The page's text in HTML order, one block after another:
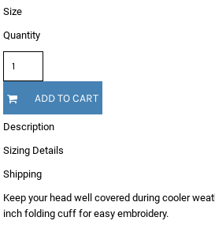
Size
Quantity
ADD TO CART
Description
Sizing Details
Shipping
Keep your head well covered during cooler
inch folding cuff for easy embroidery.